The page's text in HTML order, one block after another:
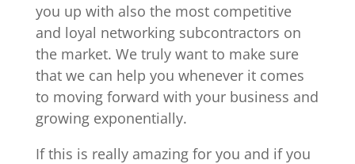
you up with also the most competitive
and loyal networking subcontractors on
the market. We truly want to make sure
that we can help you whenever it comes
to moving forward with your business and
growing exponentially.
If this is really amazing for you and if you